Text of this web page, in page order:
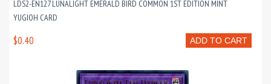
LDS2-EN127 LUNALIGHT EMERALD BIRD COMMON 1ST EDITION MINT
YUGIOH CARD
ADD TO CART
$0.40